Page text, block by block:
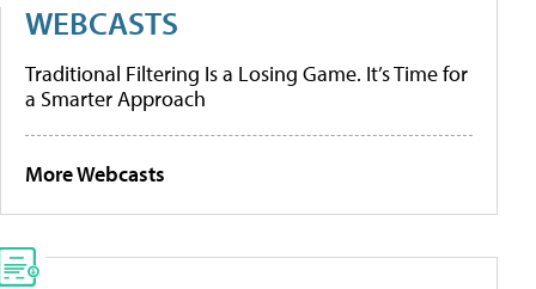
WEBCASTS
Traditional Filtering Is a Losing Game. It’s Time for
a Smarter Approach
More Webcasts